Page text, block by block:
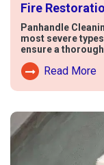
Fire
Panhandle
most severe
ensure a
Read More
Read More About